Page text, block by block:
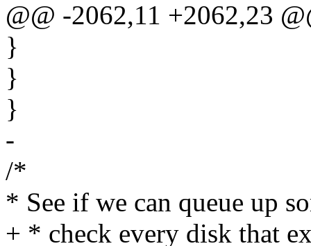
@@ -2062,11 +2062,23
}
}
}
-
/*
* See if we can queue up
+ * check every disk that